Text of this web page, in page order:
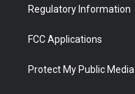
Regulatory Information
FCC Applications
Protect My Public Media